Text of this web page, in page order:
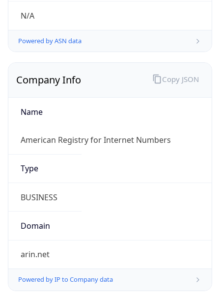
N/A
Powered by ASN data
Company Info
Name
American Registry for Internet Numbers
Type
BUSINESS
Domain
arin.net
Powered by IP to Company data
Copy JSON